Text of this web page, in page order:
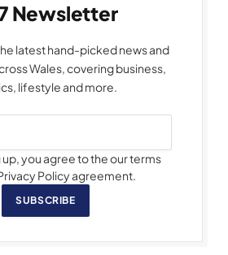
Newsletter
latest hand-picked news and
Wales, covering business,
lifestyle and more.
up, you agree to the our terms
Policy agreement.
SUBSCRIBE